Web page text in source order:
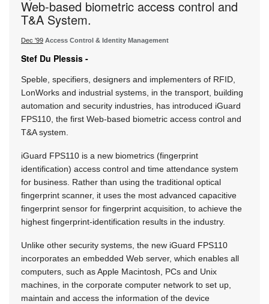
Web-based biometric access control and
T&A System.
Dec '99 Access Control & Identity Management
Stef Du Plessis -
Speble, specifiers, designers and implementers of RFID,
LonWorks and industrial systems, in the transport, building
automation and security industries, has introduced iGuard
FPS110, the first Web-based biometric access control and
T&A system.
iGuard FPS110 is a new biometrics (fingerprint
identification) access control and time attendance system
for business. Rather than using the traditional optical
fingerprint scanner, it uses the most advanced capacitive
fingerprint sensor for fingerprint acquisition, to achieve the
highest fingerprint-identification results in the industry.
Unlike other security systems, the new iGuard FPS110
incorporates an embedded Web server, which enables all
computers, such as Apple Macintosh, PCs and Unix
machines, in the corporate computer network to set up,
maintain and access the information of the device